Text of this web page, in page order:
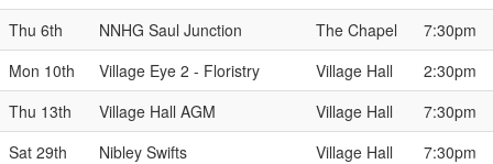
Thu 6th
NNHG Saul Junction The Chapel
7:30pm
Mon 10th
Village Eye 2 - Floristry Village Hall
2:30pm
Thu 13th
Village Hall AGM Village Hall
7:30pm
Sat 29th
Nibley Swifts Village Hall
7:30pm